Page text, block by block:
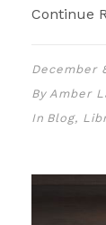
Continue
December
By Amber
In Blog,